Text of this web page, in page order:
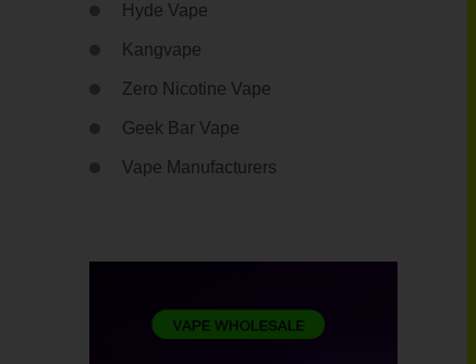
Hyde Vape
Kangvape
Zero Nicotine Vape
Geek Bar Vape
Vape Manufacturers